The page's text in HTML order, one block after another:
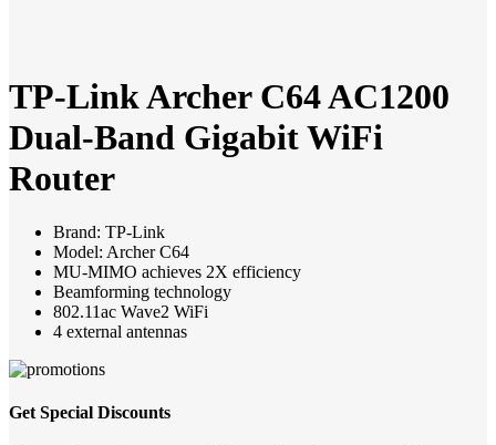
TP-Link Archer C64 AC1200
Dual-Band Gigabit WiFi
Router
Brand: TP-Link
Model: Archer C64
MU-MIMO achieves 2X efficiency
Beamforming technology
802.11ac Wave2 WiFi
4 external antennas
Get Special Discounts